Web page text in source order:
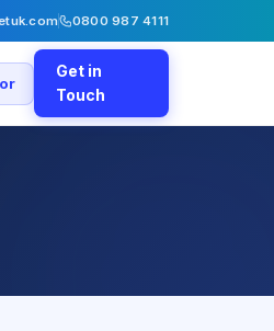
0800 987 4111
Get in
Touch